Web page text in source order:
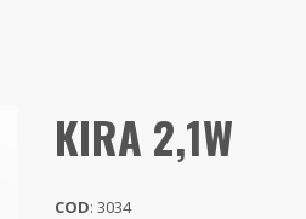
KIRA 2,1W
COD: 3034